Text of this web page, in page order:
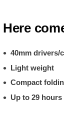
Here
40mm drivers/
Light weight
Compact
Up to 29